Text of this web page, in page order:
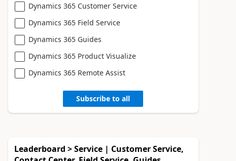
Dynamics 365 Customer Service
Dynamics 365 Field Service
Dynamics 365 Guides
Dynamics 365 Product Visualize
Dynamics 365 Remote Assist
Subscribe to all
Leaderboard > Service | Customer Service,